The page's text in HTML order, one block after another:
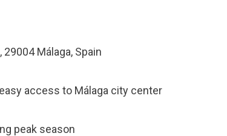
Málaga, Spain
access to Málaga city center
peak season